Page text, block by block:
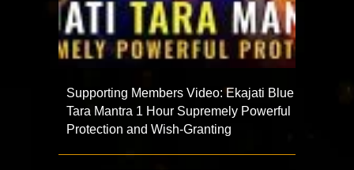
Supporting Members Video: Ekajati Blue
Tara Mantra 1 Hour Supremely Powerful
Protection and Wish-Granting